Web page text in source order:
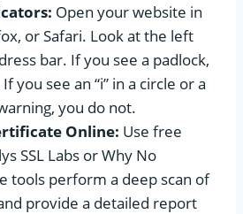
Open your website in
or Safari. Look at the left
bar. If you see a padlock,
you see an “i” in a circle or a
you do not.
Online: Use free
SSL Labs or Why No
tools perform a deep scan of
provide a detailed report